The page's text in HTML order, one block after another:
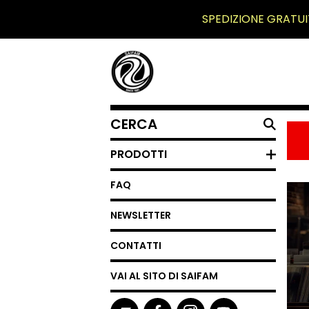
SPEDIZIONE
CERCA
UN
PRODOTTO
PRODOTTI
FAQ
NEWSLETTER
CONTATTI
VAI AL SITO DI SAIFAM